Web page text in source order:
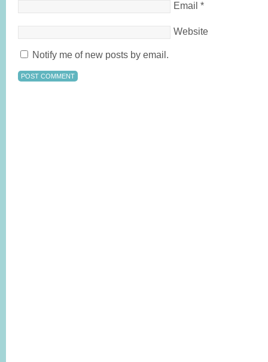
Email *
Website
Notify me of new posts by email.